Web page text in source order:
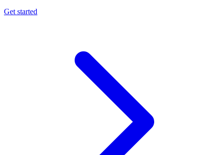
Get started